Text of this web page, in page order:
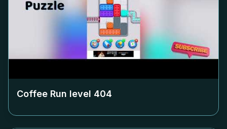
Coffee Run level 404